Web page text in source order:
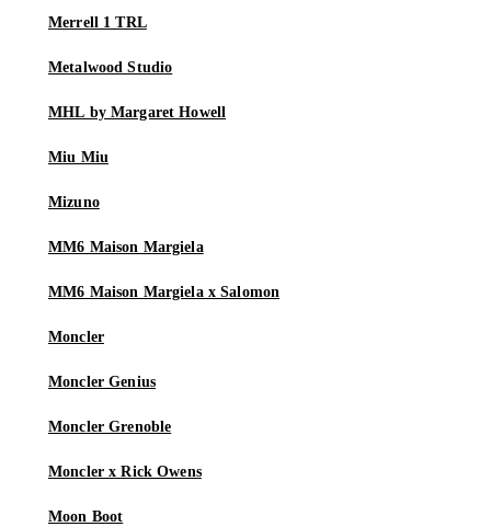
Merrell 1 TRL
Metalwood Studio
MHL by Margaret Howell
Miu Miu
Mizuno
MM6 Maison Margiela
MM6 Maison Margiela x Salomon
Moncler
Moncler Genius
Moncler Grenoble
Moncler x Rick Owens
Moon Boot